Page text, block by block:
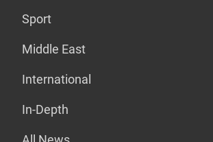
Sport
Middle East
International
In-Depth